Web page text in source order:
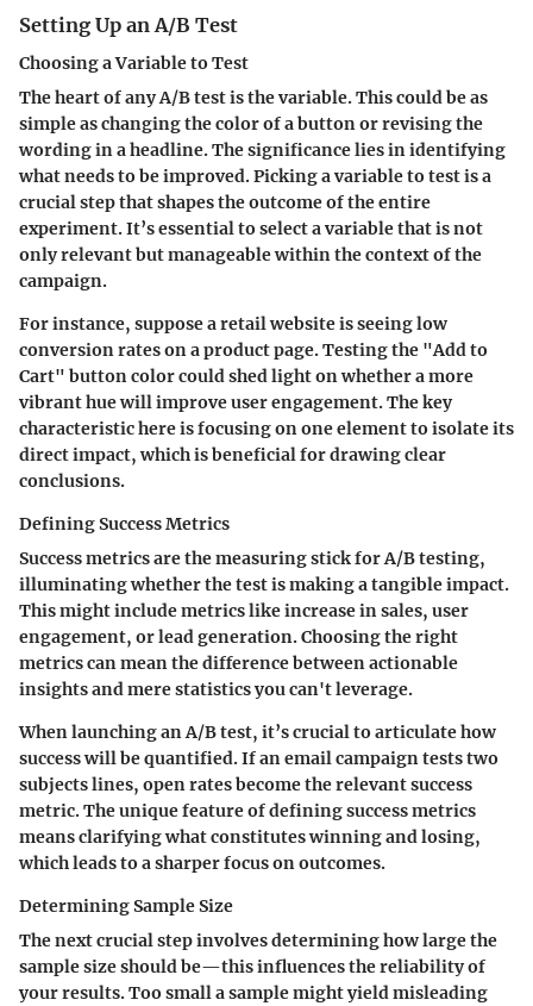
Setting Up an A/B Test
Choosing a Variable to Test
The heart of any A/B test is the variable. This could be as
simple as changing the color of a button or revising the
wording in a headline. The significance lies in identifying
what needs to be improved. Picking a variable to test is a
crucial step that shapes the outcome of the entire
experiment. It’s essential to select a variable that is not
only relevant but manageable within the context of the
campaign.
For instance, suppose a retail website is seeing low
conversion rates on a product page. Testing the "Add to
Cart" button color could shed light on whether a more
vibrant hue will improve user engagement. The key
characteristic here is focusing on one element to isolate its
direct impact, which is beneficial for drawing clear
conclusions.
Defining Success Metrics
Success metrics are the measuring stick for A/B testing,
illuminating whether the test is making a tangible impact.
This might include metrics like increase in sales, user
engagement, or lead generation. Choosing the right
metrics can mean the difference between actionable
insights and mere statistics you can't leverage.
When launching an A/B test, it’s crucial to articulate how
success will be quantified. If an email campaign tests two
subjects lines, open rates become the relevant success
metric. The unique feature of defining success metrics
means clarifying what constitutes winning and losing,
which leads to a sharper focus on outcomes.
Determining Sample Size
The next crucial step involves determining how large the
sample size should be—this influences the reliability of
your results. Too small a sample might yield misleading